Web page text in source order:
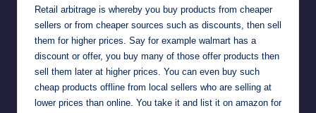
Retail arbitrage is whereby you buy products from cheaper
sellers or from cheaper sources such as discounts, then sell
them for higher prices. Say for example walmart has a
discount or offer, you buy many of those offer products then
sell them later at higher prices. You can even buy such
cheap products offline from local sellers who are selling at
lower prices than online. You take it and list it on amazon for